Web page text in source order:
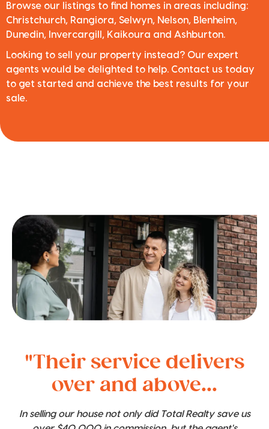
Browse our listings to find homes in areas including:
Christchurch, Rangiora, Selwyn, Nelson, Blenheim,
Dunedin, Invercargill, Kaikoura and Ashburton.
Looking to sell your property instead? Our expert
agents would be delighted to help. Contact us today
to get started and achieve the best results for your
sale.
"Their service delivers
over and above...
In selling our house not only did Total Realty save us